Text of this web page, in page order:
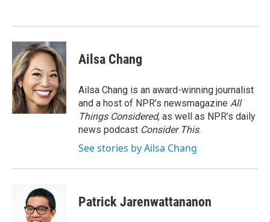
k
n
Ailsa Chang
Ailsa Chang is an award-winning journalist
and a host of NPR’s newsmagazine All
Things Considered, as well as NPR’s daily
news podcast Consider This.
See stories by Ailsa Chang
Patrick Jarenwattananon